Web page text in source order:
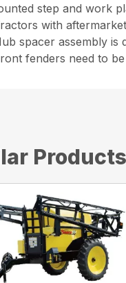
step and work
with
spacer assembly
fenders need to
Products